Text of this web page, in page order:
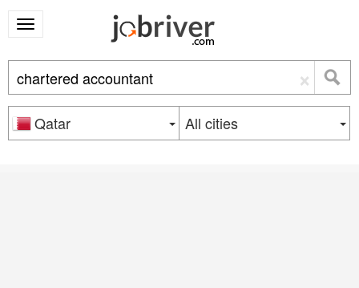
×
Qatar All cities